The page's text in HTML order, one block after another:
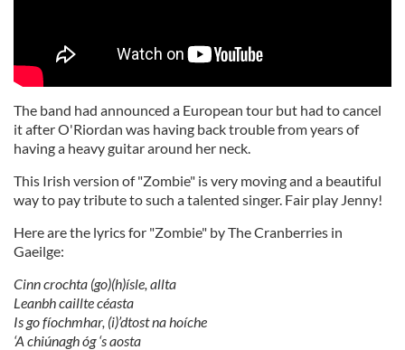
The band had announced a European tour but had to cancel
it after O'Riordan was having back trouble from years of
having a heavy guitar around her neck.
This Irish version of "Zombie" is very moving and a beautiful
way to pay tribute to such a talented singer. Fair play Jenny!
Here are the lyrics for "Zombie" by The Cranberries in
Gaeilge:
Cinn crochta (go)(h)ísle, allta
Leanbh caillte céasta
Is go fíochmhar, (i)’dtost na hoíche
‘A chiúnagh óg ‘s aosta